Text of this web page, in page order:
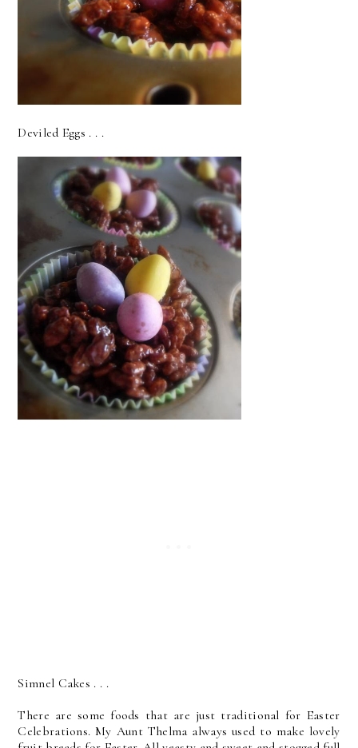
Deviled Eggs . . .
Simnel Cakes . . .
There are some foods that are just traditional for Easter
Celebrations. My Aunt Thelma always used to make lovely